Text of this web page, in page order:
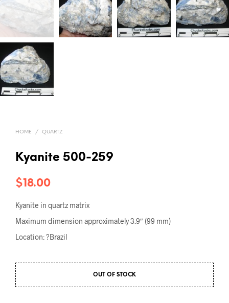
HOME / QUARTZ
Kyanite 500-259
$18.00
Kyanite in quartz matrix
Maximum dimension approximately 3.9″ (99 mm)
Location: ?Brazil
OUT OF STOCK